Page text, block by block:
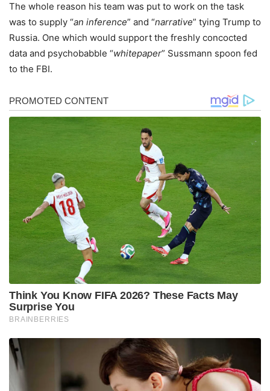
The whole reason his team was put to work on the task
was to supply “an inference” and “narrative” tying Trump to
Russia. One which would support the freshly concocted
data and psychobabble “whitepaper” Sussmann spoon fed
to the FBI.